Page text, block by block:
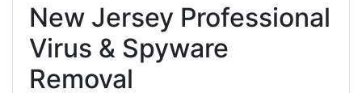
New Jersey Professional
Virus & Spyware
Removal